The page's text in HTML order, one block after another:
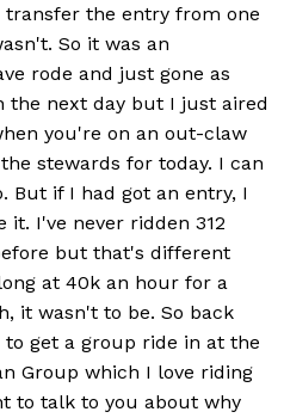
transfer the entry from one
So it was an
rode and just gone as
the next day but I just aired
you're on an out-claw
stewards for today. I can
But if I had got an entry, I
it. I've never ridden 312
but that's different
at 40k an hour for a
it wasn't to be. So back
get a group ride in at the
Group which I love riding
to talk to you about why